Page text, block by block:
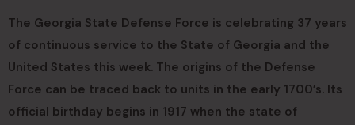
The Georgia State Defense Force is celebrating 37 years
of continuous service to the State of Georgia and the
United States this week. The origins of the Defense
Force can be traced back to units in the early 1700’s. Its
official birthday begins in 1917 when the state of